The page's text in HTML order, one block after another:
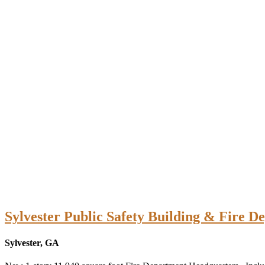
Sylvester Public Safety Building & Fire
Sylvester, GA